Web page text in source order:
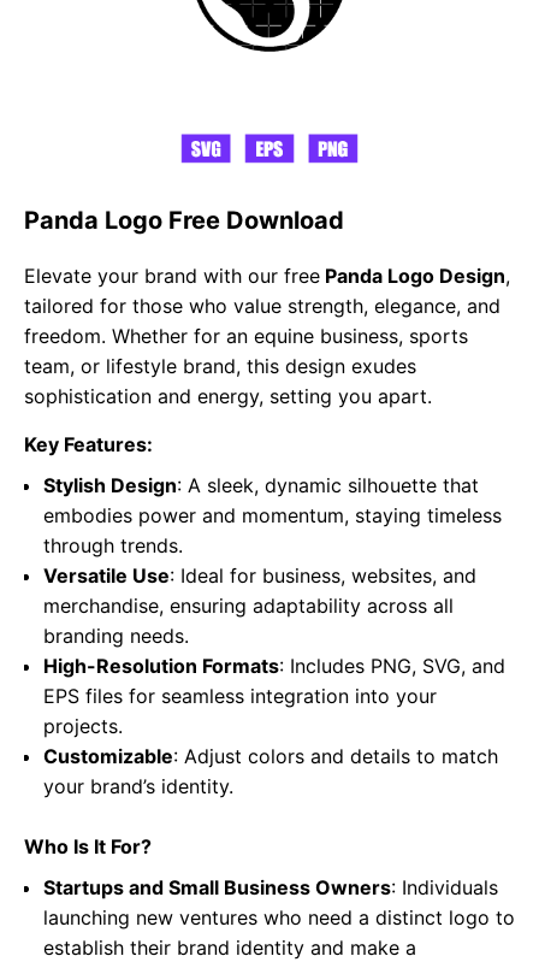
Panda Logo Free Download
Elevate your brand with our free Panda Logo Design,
tailored for those who value strength, elegance, and
freedom. Whether for an equine business, sports
team, or lifestyle brand, this design exudes
sophistication and energy, setting you apart.
Key Features:
Stylish Design: A sleek, dynamic silhouette that
embodies power and momentum, staying timeless
through trends.
Versatile Use: Ideal for business, websites, and
merchandise, ensuring adaptability across all
branding needs.
High-Resolution Formats: Includes PNG, SVG, and
EPS files for seamless integration into your
projects.
Customizable: Adjust colors and details to match
your brand’s identity.
Who Is It For?
Startups and Small Business Owners: Individuals
launching new ventures who need a distinct logo to
establish their brand identity and make a